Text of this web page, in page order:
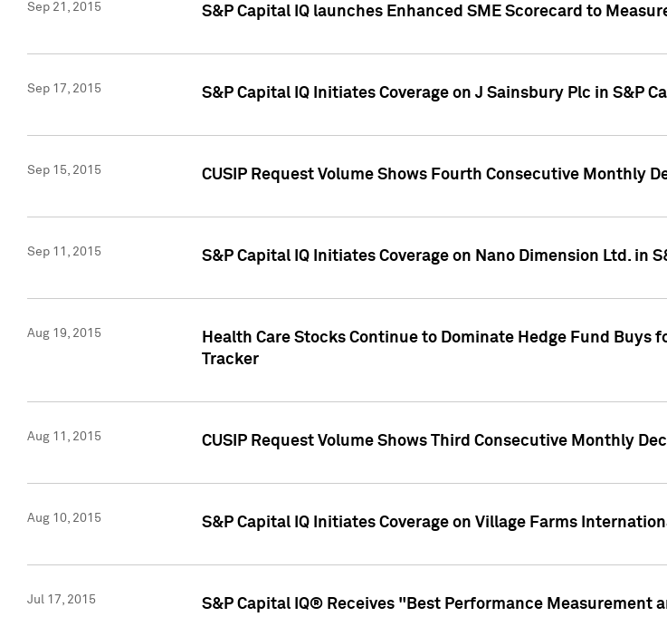
Sep 21, 2015 S&P Capital IQ launches Enhanced SME Scorecard to
Sep 17, 2015 S&P Capital IQ Initiates Coverage on J Sainsbury Plc in S&P
Sep 15, 2015 CUSIP Request Volume Shows Fourth Consecutive Monthly
Sep 11, 2015 S&P Capital IQ Initiates Coverage on Nano Dimension Ltd. in
Aug 19, 2015
Health Care Stocks Continue to Dominate Hedge Fund Buys
Tracker
Aug 11, 2015 CUSIP Request Volume Shows Third Consecutive Monthly
Aug 10, 2015 S&P Capital IQ Initiates Coverage on Village Farms
Jul 17, 2015
S&P Capital IQ® Receives "Best Performance